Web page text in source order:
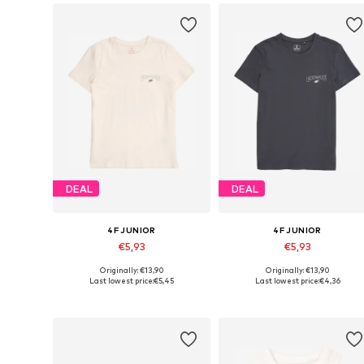
DEAL
4F JUNIOR
€5,93
Available sizes: 122, 128, 140, 164
Originally: €13,90
Last lowest price:€5,45
DEAL
4F JUNIOR
€5,93
Available sizes: 122, 140, 146,
Originally: €13,90
Last lowest price:€4,36